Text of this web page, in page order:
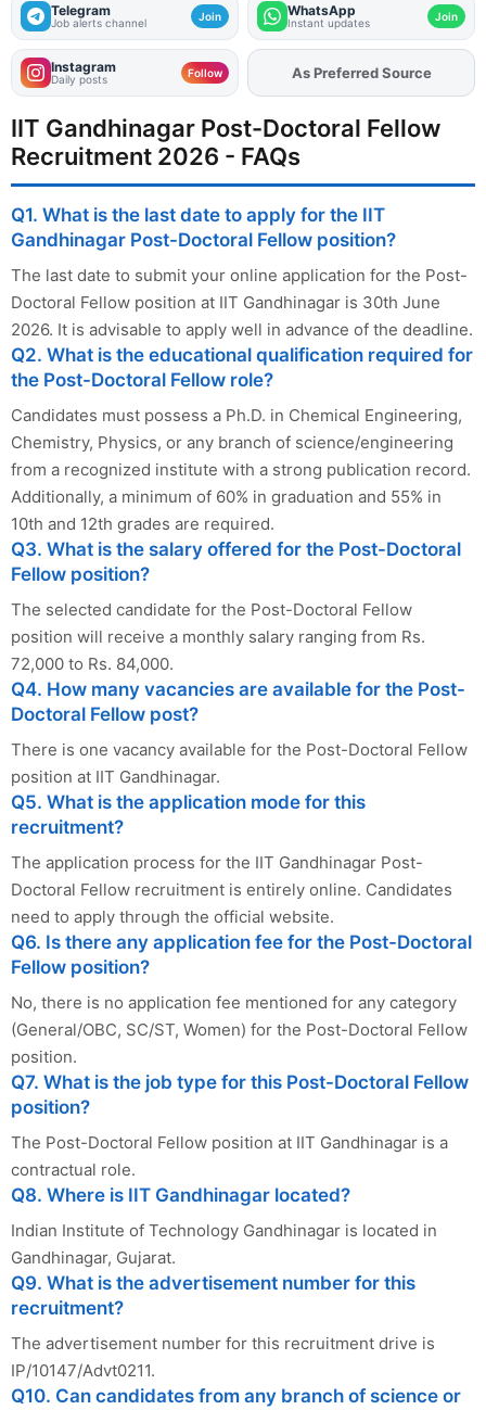
Telegram
Job alerts channel Join WhatsApp
Instant updates Join
Instagram
Daily posts Follow AddFJAon
As Preferred Source
IIT Gandhinagar Post-Doctoral Fellow
Recruitment 2026 - FAQs
Q1. What is the last date to apply for the IIT
Gandhinagar Post-Doctoral Fellow position?
The last date to submit your online application for the Post-
Doctoral Fellow position at IIT Gandhinagar is 30th June
2026. It is advisable to apply well in advance of the deadline.
Q2. What is the educational qualification required for
the Post-Doctoral Fellow role?
Candidates must possess a Ph.D. in Chemical Engineering,
Chemistry, Physics, or any branch of science/engineering
from a recognized institute with a strong publication record.
Additionally, a minimum of 60% in graduation and 55% in
10th and 12th grades are required.
Q3. What is the salary offered for the Post-Doctoral
Fellow position?
The selected candidate for the Post-Doctoral Fellow
position will receive a monthly salary ranging from Rs.
72,000 to Rs. 84,000.
Q4. How many vacancies are available for the Post-
Doctoral Fellow post?
There is one vacancy available for the Post-Doctoral Fellow
position at IIT Gandhinagar.
Q5. What is the application mode for this
recruitment?
The application process for the IIT Gandhinagar Post-
Doctoral Fellow recruitment is entirely online. Candidates
need to apply through the official website.
Q6. Is there any application fee for the Post-Doctoral
Fellow position?
No, there is no application fee mentioned for any category
(General/OBC, SC/ST, Women) for the Post-Doctoral Fellow
position.
Q7. What is the job type for this Post-Doctoral Fellow
position?
The Post-Doctoral Fellow position at IIT Gandhinagar is a
contractual role.
Q8. Where is IIT Gandhinagar located?
Indian Institute of Technology Gandhinagar is located in
Gandhinagar, Gujarat.
Q9. What is the advertisement number for this
recruitment?
The advertisement number for this recruitment drive is
IP/10147/Advt0211.
Q10. Can candidates from any branch of science or